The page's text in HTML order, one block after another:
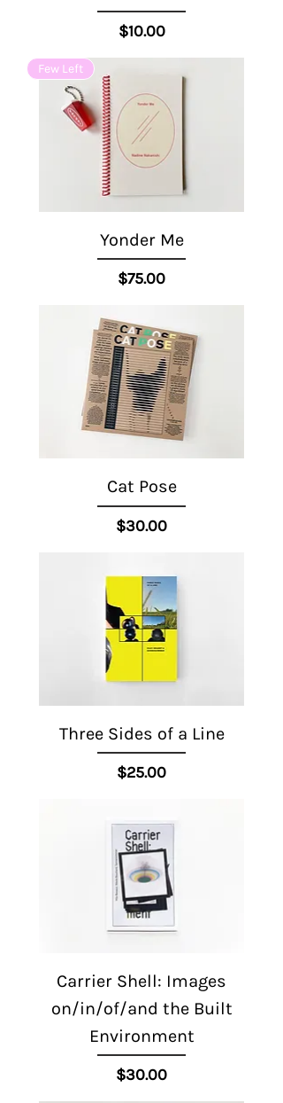
Price
$10.00
Few Left
Yonder Me
Price
$75.00
Cat Pose
Price
$30.00
Three Sides of a Line
Price
$25.00
Carrier Shell: Images
on/in/of/and the Built
Environment
Price
$30.00